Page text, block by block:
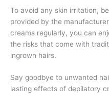
To avoid any skin irritation,
provided by the
creams regularly, you can
the risks that come with
ingrown hairs.
Say goodbye to unwanted
lasting effects of depilatory